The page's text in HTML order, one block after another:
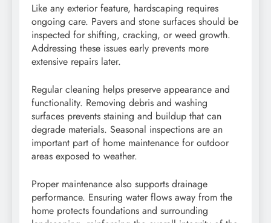
Like any exterior feature, hardscaping requires
ongoing care. Pavers and stone surfaces should be
inspected for shifting, cracking, or weed growth.
Addressing these issues early prevents more
extensive repairs later.
Regular cleaning helps preserve appearance and
functionality. Removing debris and washing
surfaces prevents staining and buildup that can
degrade materials. Seasonal inspections are an
important part of home maintenance for outdoor
areas exposed to weather.
Proper maintenance also supports drainage
performance. Ensuring water flows away from the
home protects foundations and surrounding